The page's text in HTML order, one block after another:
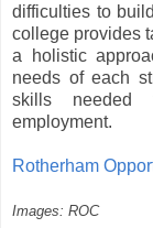
difficulties to
college provides
a holistic
needs of each
skills needed
employment.
Rotherham
Images: ROC